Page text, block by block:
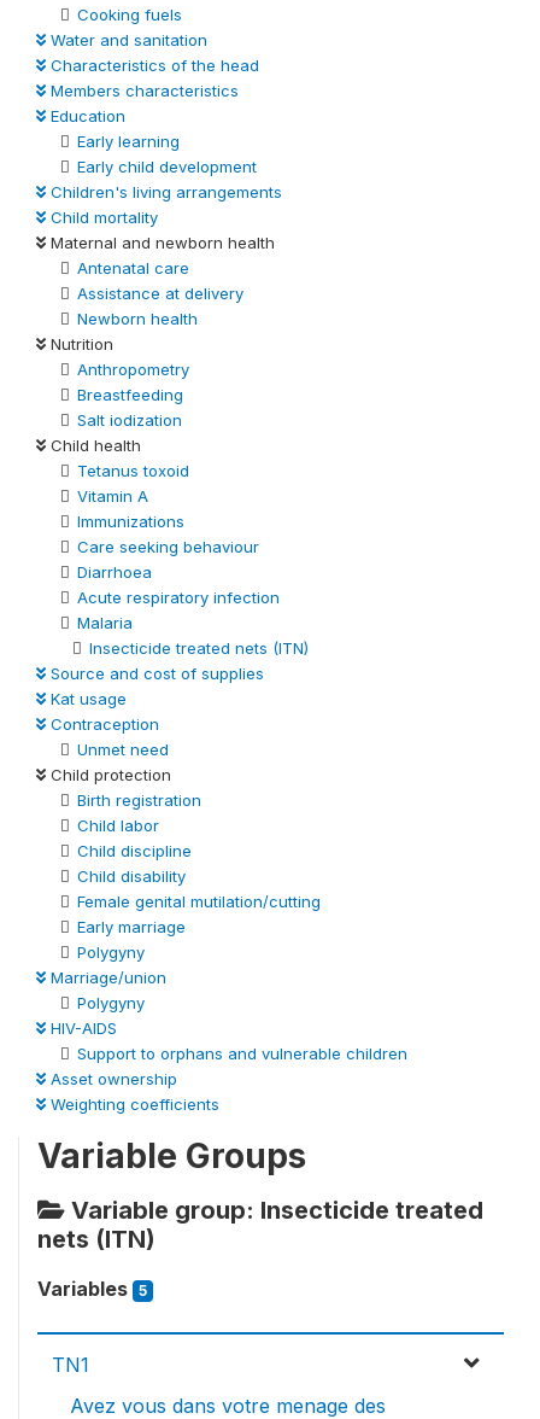
Cooking fuels
Water and sanitation
Characteristics of the head
Members characteristics
Education
Early learning
Early child development
Children's living arrangements
Child mortality
Maternal and newborn health
Antenatal care
Assistance at delivery
Newborn health
Nutrition
Anthropometry
Breastfeeding
Salt iodization
Child health
Tetanus toxoid
Vitamin A
Immunizations
Care seeking behaviour
Diarrhoea
Acute respiratory infection
Malaria
Insecticide treated nets (ITN)
Source and cost of supplies
Kat usage
Contraception
Unmet need
Child protection
Birth registration
Child labor
Child discipline
Child disability
Female genital mutilation/cutting
Early marriage
Polygyny
Marriage/union
Polygyny
HIV-AIDS
Support to orphans and vulnerable children
Asset ownership
Weighting coefficients
Variable Groups
Variable group: Insecticide treated
nets (ITN)
Variables 5
TN1
Avez vous dans votre menage des